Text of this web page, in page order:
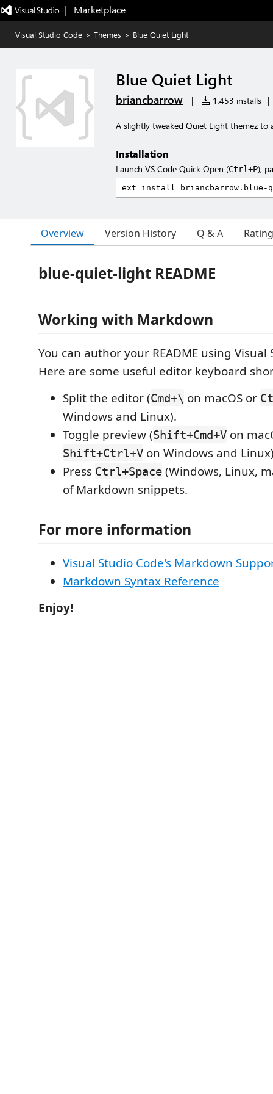
|   Marketplace
Visual Studio Code > Themes > Blue Quiet Light
Blue Quiet Light
briancbarrow | 1,453 installs |
A slightly tweaked Quiet Light themez to
Installation
Launch VS Code Quick Open (Ctrl+P),
Overview Version History Q & A
blue-quiet-light README
Working with Markdown
You can author your README using Visual
Here are some useful editor keyboard
Split the editor (Cmd+\ on macOS or
Windows and Linux).
Toggle preview (Shift+Cmd+V on
Shift+Ctrl+V on Windows and
Press Ctrl+Space (Windows, Linux,
of Markdown snippets.
For more information
Visual Studio Code's Markdown
Markdown Syntax Reference
Enjoy!